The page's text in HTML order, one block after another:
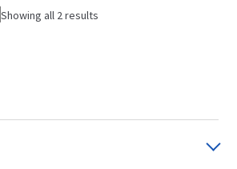
Showing all 2 results